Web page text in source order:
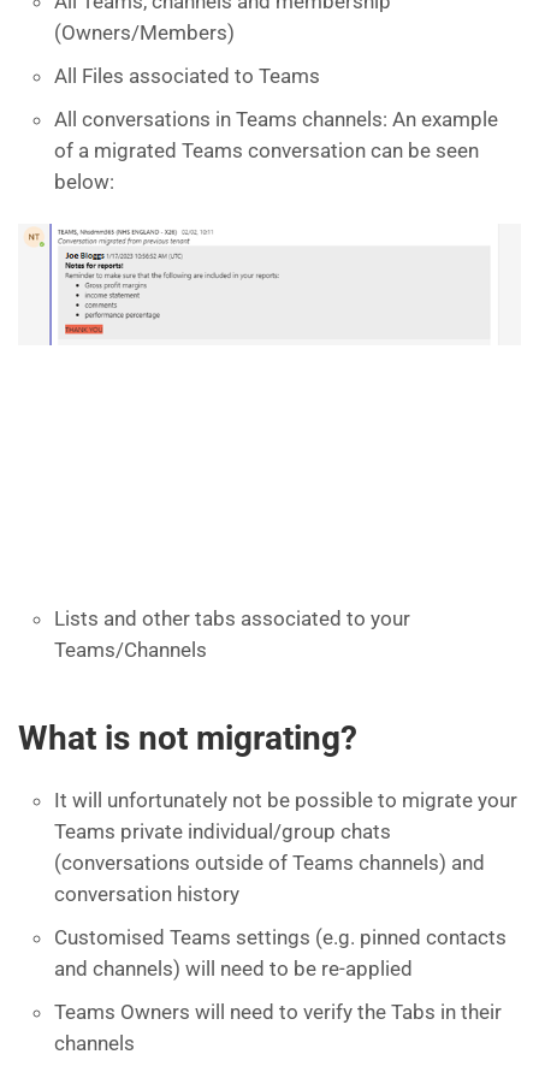
(Owners/Members)
All Files associated to Teams
All conversations in Teams channels: An example
of a migrated Teams conversation can be seen
below:
Lists and other tabs associated to your
Teams/Channels
What is not migrating?
It will unfortunately not be possible to migrate your
Teams private individual/group chats
(conversations outside of Teams channels) and
conversation history
Customised Teams settings (e.g. pinned contacts
and channels) will need to be re-applied
Teams Owners will need to verify the Tabs in their
channels